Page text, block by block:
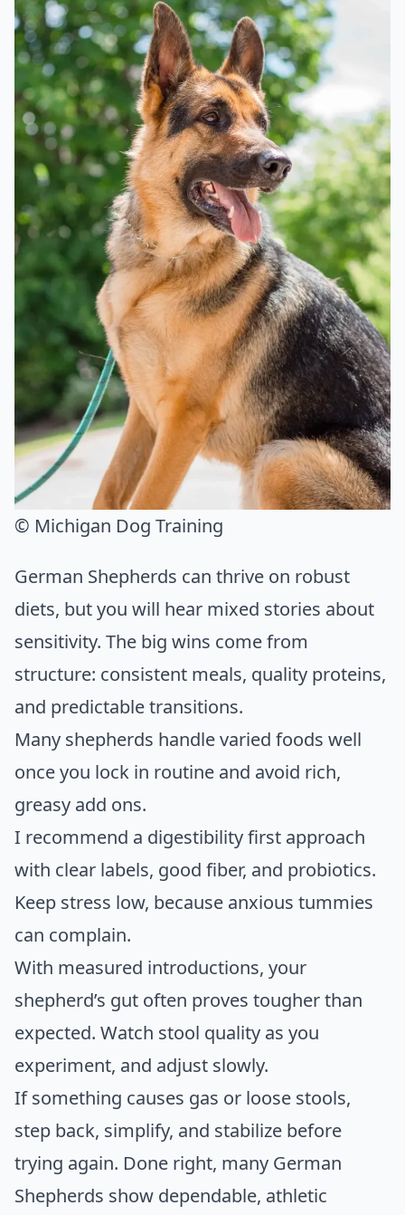
© Michigan Dog Training
German Shepherds can thrive on robust
diets, but you will hear mixed stories about
sensitivity. The big wins come from
structure: consistent meals, quality proteins,
and predictable transitions.
Many shepherds handle varied foods well
once you lock in routine and avoid rich,
greasy add ons.
I recommend a digestibility first approach
with clear labels, good fiber, and probiotics.
Keep stress low, because anxious tummies
can complain.
With measured introductions, your
shepherd’s gut often proves tougher than
expected. Watch stool quality as you
experiment, and adjust slowly.
If something causes gas or loose stools,
step back, simplify, and stabilize before
trying again. Done right, many German
Shepherds show dependable, athletic